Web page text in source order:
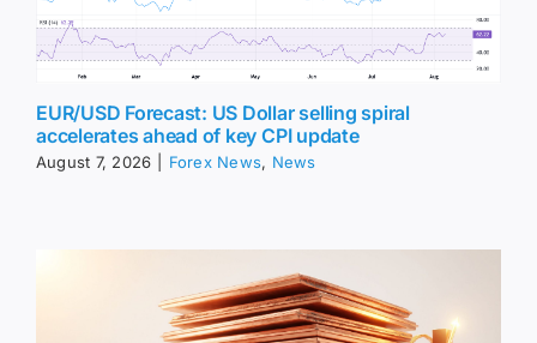
EUR/USD Forecast: US Dollar selling spiral
accelerates ahead of key CPI update
August 7, 2026 Forex News, News